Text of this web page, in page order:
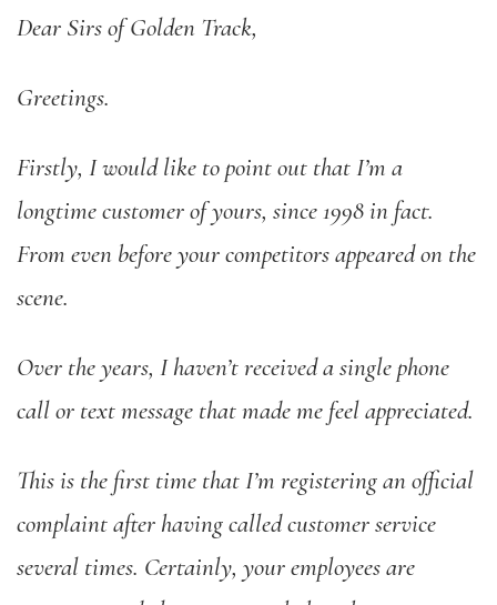
Dear Sirs of Golden Track,
Greetings.
Firstly, I would like to point out that I’m a
longtime customer of yours, since 1998 in fact.
From even before your competitors appeared on the
scene.
Over the years, I haven’t received a single phone
call or text message that made me feel appreciated.
This is the first time that I’m registering an official
complaint after having called customer service
several times. Certainly, your employees are